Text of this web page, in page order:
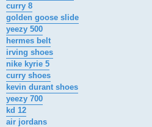
curry 8
golden goose slide
yeezy 500
hermes belt
irving shoes
nike kyrie 5
curry shoes
kevin durant shoes
yeezy 700
kd 12
air jordans